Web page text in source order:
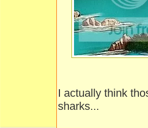
I actually think
sharks...